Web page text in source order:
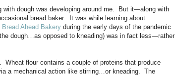
dough was developing around me.
But it—along with
bread baker.
It was while learning about
Bread Ahead Bakery during the early days of the pandemic
dough…as opposed to kneading) was in fact less—rather
Wheat flour contains a couple of proteins that produce
a mechanical action like stirring…or kneading.
The